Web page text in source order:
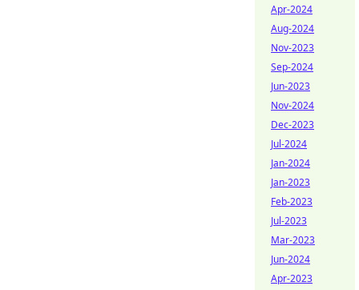
Apr-2024
Aug-2024
Nov-2023
Sep-2024
Jun-2023
Nov-2024
Dec-2023
Jul-2024
Jan-2024
Jan-2023
Feb-2023
Jul-2023
Mar-2023
Jun-2024
Apr-2023